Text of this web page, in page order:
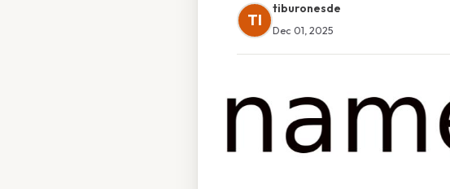
TI
tiburonesde
Dec 01, 2025